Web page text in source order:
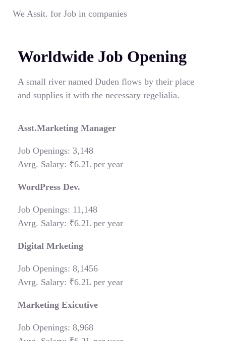
We Assit. for Job in companies
Worldwide Job Opening
A small river named Duden flows by their place
and supplies it with the necessary regelialia.
Asst.Marketing Manager
Job Openings: 3,148
Avrg. Salary: ₹6.2L per year
WordPress Dev.
Job Openings: 11,148
Avrg. Salary: ₹6.2L per year
Digital Mrketing
Job Openings: 8,1456
Avrg. Salary: ₹6.2L per year
Marketing Exicutive
Job Openings: 8,968